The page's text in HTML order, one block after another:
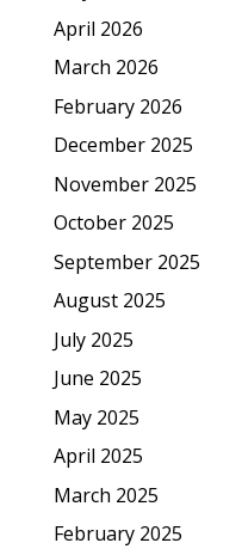
April 2026
March 2026
February 2026
December 2025
November 2025
October 2025
September 2025
August 2025
July 2025
June 2025
May 2025
April 2025
March 2025
February 2025